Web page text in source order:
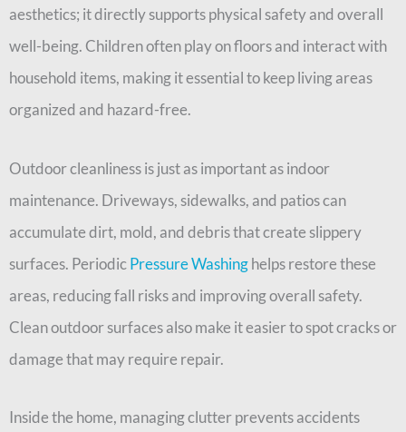
aesthetics; it directly supports physical safety and overall
well-being. Children often play on floors and interact with
household items, making it essential to keep living areas
organized and hazard-free.
Outdoor cleanliness is just as important as indoor
maintenance. Driveways, sidewalks, and patios can
accumulate dirt, mold, and debris that create slippery
surfaces. PeriodicPressure Washinghelps restore these
areas, reducing fall risks and improving overall safety.
Clean outdoor surfaces also make it easier to spot cracks or
damage that may require repair.
Inside the home, managing clutter prevents accidents